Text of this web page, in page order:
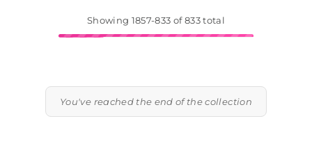
Showing 1857-833 of 833 total
You've reached the end of the collection